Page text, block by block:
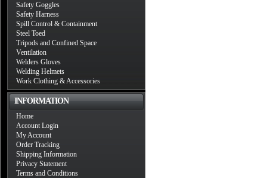
Safety Goggles
Safety Harness
Spill Control & Containment
Steel Toed
Tripods and Confined Space
Ventilation
Welders Gloves
Welding Helmets
Work Clothing & Accessories
INFORMATION
Home
Account Login
My Account
Order Tracking
Shipping Information
Privacy Statement
Terms and Conditions